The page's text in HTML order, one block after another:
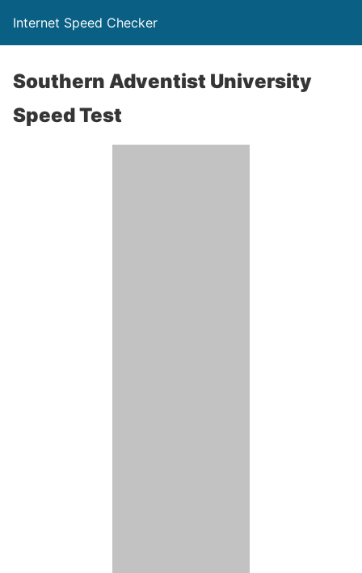
Internet Speed Checker
Southern Adventist University
Speed Test